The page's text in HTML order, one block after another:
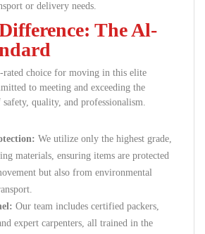
or delivery needs.
The Al-
rated choice for moving in this elite
to meeting and exceeding the
safety, quality, and professionalism.
We utilize only the highest grade,
materials, ensuring items are protected
but also from environmental
Our team includes certified packers,
expert carpenters, all trained in the